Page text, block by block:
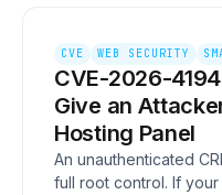
CVE WEB SECURITY
CVE-2026-
Give an
Hosting Panel
An unauthenticated
full root control. If